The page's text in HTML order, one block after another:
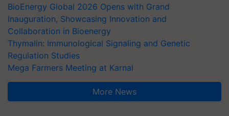
BioEnergy Global 2026 Opens with Grand
Inauguration, Showcasing Innovation and
Collaboration in Bioenergy
Thymalin: Immunological Signaling and Genetic
Regulation Studies
Mega Farmers Meeting at Karnal
More News